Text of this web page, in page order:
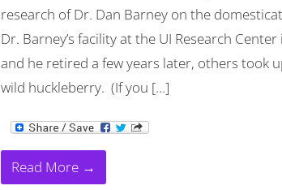
research of Dr. Dan Barney on the
Dr. Barney’s facility at the UI Research
and he retired a few years later, others took
wild huckleberry. (If you […]
Read More →